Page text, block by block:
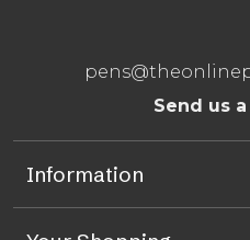
Send us
Information